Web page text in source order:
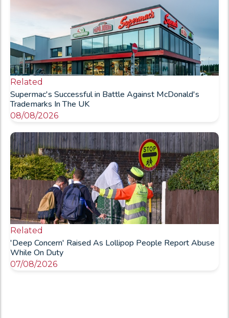
Related
Supermac's Successful in Battle Against McDonald's
Trademarks In The UK
08/08/2026
Related
'Deep Concern' Raised As Lollipop People Report Abuse
While On Duty
07/08/2026